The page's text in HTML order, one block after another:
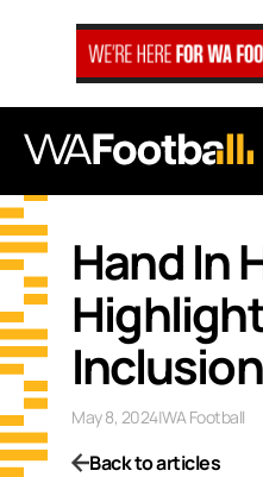
Hand In
Inclusion
May 8, 2024|WA Football
Back to articles